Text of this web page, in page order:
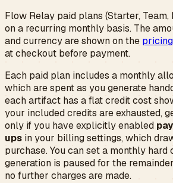
Flow Relay paid plans (Starter,
on a recurring monthly basis. The
and currency are shown on the
at checkout before payment.
Each paid plan includes a monthly
which are spent as you generate
each artifact has a flat credit cost
your included credits are exhausted,
only if you have explicitly enabled
ups in your billing settings, which
purchase. You can set a monthly hard
generation is paused for the
no further charges are made.